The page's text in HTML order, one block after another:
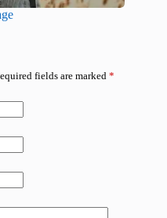
fields are marked *